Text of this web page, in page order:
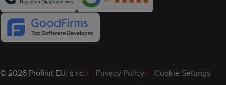
© 2026 Profinit EU, s.r.o. Privacy Policy Cookie Settings